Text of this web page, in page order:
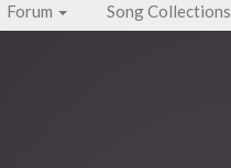
Forum Song Collections